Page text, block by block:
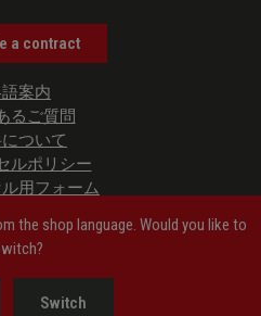
a contract
案内
るご質問
ついて
ルポリシー
用フォーム
用規約
者情報
Information
ーの設定
the shop language. Would you like to
Switch